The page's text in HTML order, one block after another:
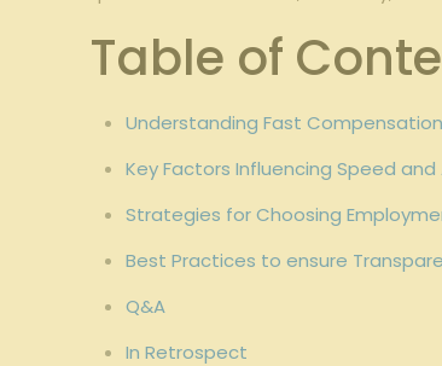
Table of
Understanding Fast
Key Factors Influencing Speed
Strategies for Choosing
Best Practices to ensure
Q&A
In Retrospect